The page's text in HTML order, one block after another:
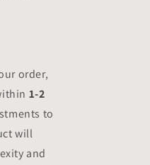
order,
1-2
to
will
and